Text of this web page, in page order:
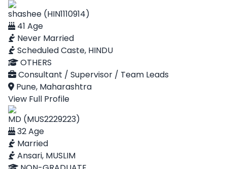
shashee (HIN1110914)
41 Age
Never Married
Scheduled Caste, HINDU
OTHERS
Consultant / Supervisor / Team Leads
Pune, Maharashtra
View Full Profile
MD (MUS2229223)
32 Age
Married
Ansari, MUSLIM